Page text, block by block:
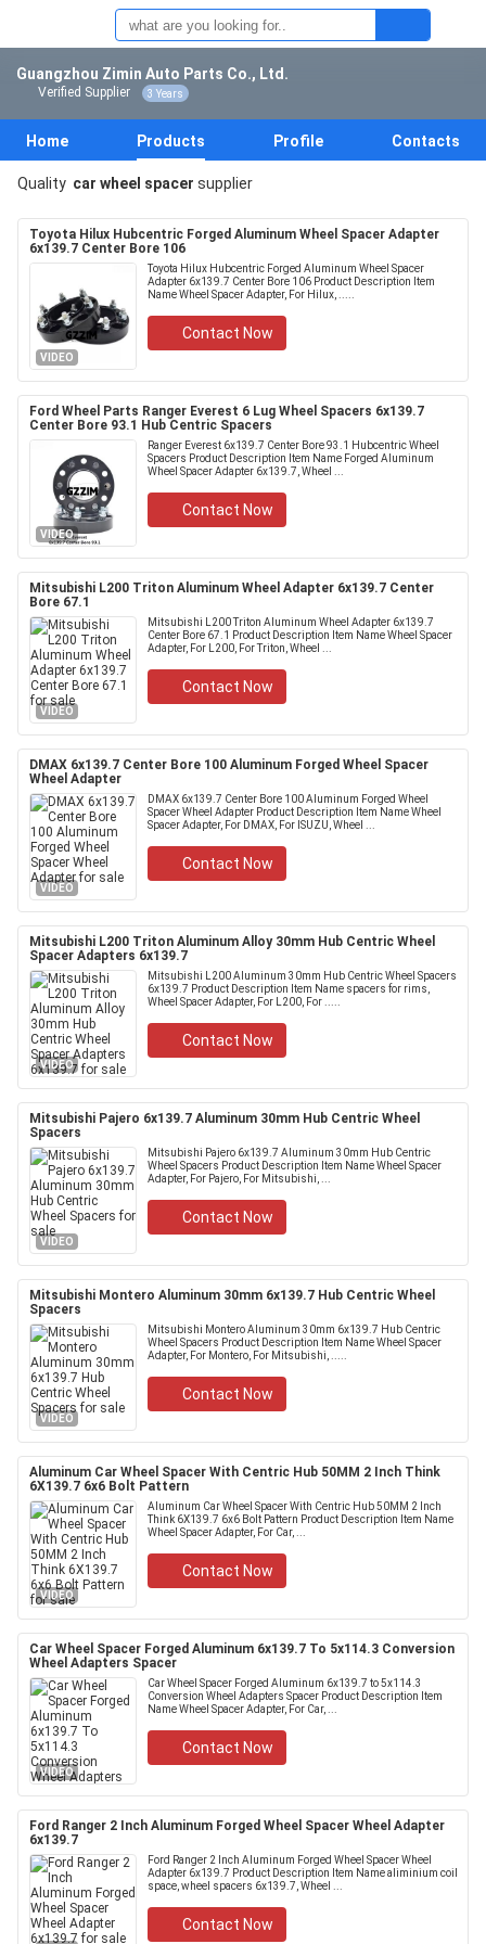
Guangzhou Zimin Auto Parts Co., Ltd.
Verified Supplier 3 Years
Home Products Profile Contacts
Quality car wheel spacer supplier
Toyota Hilux Hubcentric Forged Aluminum Wheel Spacer Adapter
6x139.7 Center Bore 106
VIDEO
Toyota Hilux Hubcentric Forged Aluminum Wheel Spacer
Adapter 6x139.7 Center Bore 106 Product Description Item
Name Wheel Spacer Adapter, For Hilux, .....
Contact Now
Ford Wheel Parts Ranger Everest 6 Lug Wheel Spacers 6x139.7
Center Bore 93.1 Hub Centric Spacers
VIDEO
Ranger Everest 6x139.7 Center Bore 93.1 Hubcentric Wheel
Spacers Product Description Item Name Forged Aluminum
Wheel Spacer Adapter 6x139.7, Wheel ...
Contact Now
Mitsubishi L200 Triton Aluminum Wheel Adapter 6x139.7 Center
Bore 67.1
VIDEO
Mitsubishi L200 Triton Aluminum Wheel Adapter 6x139.7
Center Bore 67.1 Product Description Item Name Wheel Spacer
Adapter, For L200, For Triton, Wheel ...
Contact Now
DMAX 6x139.7 Center Bore 100 Aluminum Forged Wheel Spacer
Wheel Adapter
VIDEO
DMAX 6x139.7 Center Bore 100 Aluminum Forged Wheel
Spacer Wheel Adapter Product Description Item Name Wheel
Spacer Adapter, For DMAX, For ISUZU, Wheel ...
Contact Now
Mitsubishi L200 Triton Aluminum Alloy 30mm Hub Centric Wheel
Spacer Adapters 6x139.7
VIDEO
Mitsubishi L200 Aluminum 30mm Hub Centric Wheel Spacers
6x139.7 Product Description Item Name spacers for rims,
Wheel Spacer Adapter, For L200, For .....
Contact Now
Mitsubishi Pajero 6x139.7 Aluminum 30mm Hub Centric Wheel
Spacers
VIDEO
Mitsubishi Pajero 6x139.7 Aluminum 30mm Hub Centric
Wheel Spacers Product Description Item Name Wheel Spacer
Adapter, For Pajero, For Mitsubishi, ...
Contact Now
Mitsubishi Montero Aluminum 30mm 6x139.7 Hub Centric Wheel
Spacers
VIDEO
Mitsubishi Montero Aluminum 30mm 6x139.7 Hub Centric
Wheel Spacers Product Description Item Name Wheel Spacer
Adapter, For Montero, For Mitsubishi, .....
Contact Now
Aluminum Car Wheel Spacer With Centric Hub 50MM 2 Inch Think
6X139.7 6x6 Bolt Pattern
VIDEO
Aluminum Car Wheel Spacer With Centric Hub 50MM 2 Inch
Think 6X139.7 6x6 Bolt Pattern Product Description Item Name
Wheel Spacer Adapter, For Car, ...
Contact Now
Car Wheel Spacer Forged Aluminum 6x139.7 To 5x114.3 Conversion
Wheel Adapters Spacer
VIDEO
Car Wheel Spacer Forged Aluminum 6x139.7 to 5x114.3
Conversion Wheel Adapters Spacer Product Description Item
Name Wheel Spacer Adapter, For Car, ...
Contact Now
Ford Ranger 2 Inch Aluminum Forged Wheel Spacer Wheel Adapter
6x139.7
Ford Ranger 2 Inch Aluminum Forged Wheel Spacer Wheel
Adapter 6x139.7 Product Description Item Name aliminium coil
space, wheel spacers 6x139.7, Wheel ...
Contact Now